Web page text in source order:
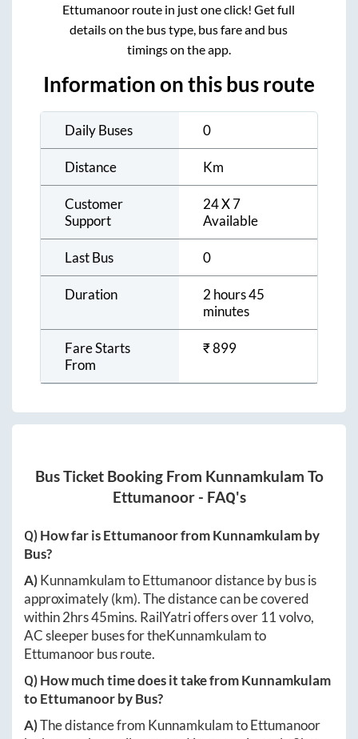
Ettumanoor route in just one click! Get full
details on the bus type, bus fare and bus
timings on the app.
Information on this bus route
Daily Buses 0
Distance Km
Customer
Support
24 X 7
Available
Last Bus 0
Duration
2 hours 45
minutes
Fare Starts
From
₹899
Bus Ticket Booking From Kunnamkulam To
Ettumanoor- FAQ's
Q) How far isEttumanoorfromKunnamkulamby
Bus?
A)KunnamkulamtoEttumanoordistance by bus is
approximately(km). The distance can be covered
within2hrs 45mins. RailYatri offers over 11volvo,
AC sleeper buses for theKunnamkulamto
Ettumanoorbus route.
Q) How much time does it take fromKunnamkulam
toEttumanoorby Bus?
A)The distance from KunnamkulamtoEttumanoor